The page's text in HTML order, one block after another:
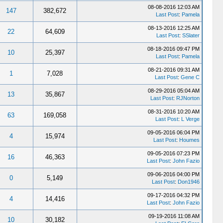
147 382,672
08-08-2016 12:03 AM
Last Post: Pamela
22 64,609
08-13-2016 12:25 AM
Last Post: SSlater
10 25,397
08-18-2016 09:47 PM
Last Post: Pamela
1 7,028
08-21-2016 09:31 AM
Last Post: Gene C
13 35,867
08-29-2016 05:04 AM
Last Post: RJNorton
63 169,058
08-31-2016 10:20 AM
Last Post: L Verge
4 15,974
09-05-2016 06:04 PM
Last Post: Houmes
16 46,363
09-05-2016 07:23 PM
Last Post: John Fazio
0 5,149
09-06-2016 04:00 PM
Last Post: Don1946
4 14,416
09-17-2016 04:32 PM
Last Post: John Fazio
10 30,182
09-19-2016 11:08 AM